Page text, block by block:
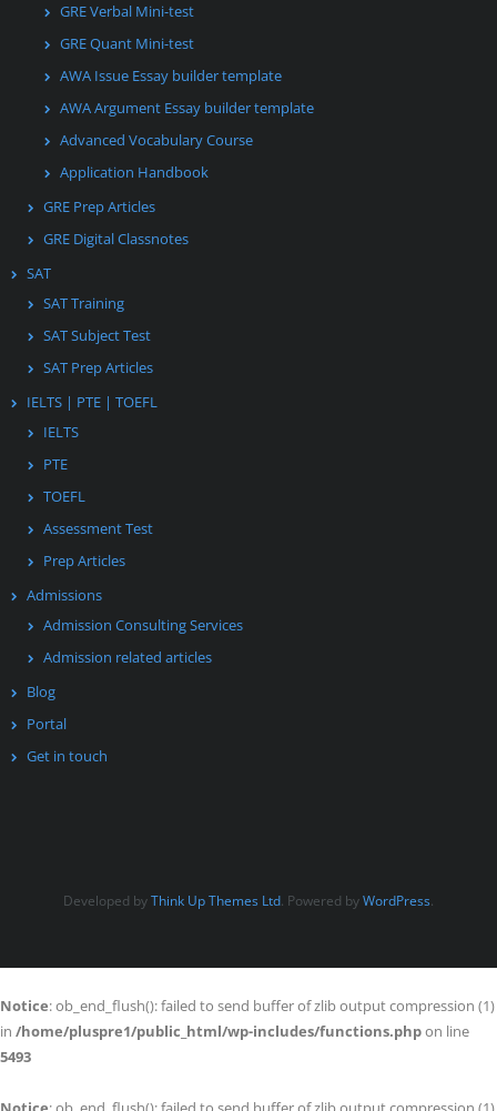
GRE Verbal Mini-test
GRE Quant Mini-test
AWA Issue Essay builder template
AWA Argument Essay builder template
Advanced Vocabulary Course
Application Handbook
GRE Prep Articles
GRE Digital Classnotes
SAT
SAT Training
SAT Subject Test
SAT Prep Articles
IELTS | PTE | TOEFL
IELTS
PTE
TOEFL
Assessment Test
Prep Articles
Admissions
Admission Consulting Services
Admission related articles
Blog
Portal
Get in touch
Developed byThink Up Themes Ltd. Powered byWordPress.
Notice: ob_end_flush(): failed to send buffer of zlib output compression (1)
in /home/pluspre1/public_html/wp-includes/functions.phpon line
5493